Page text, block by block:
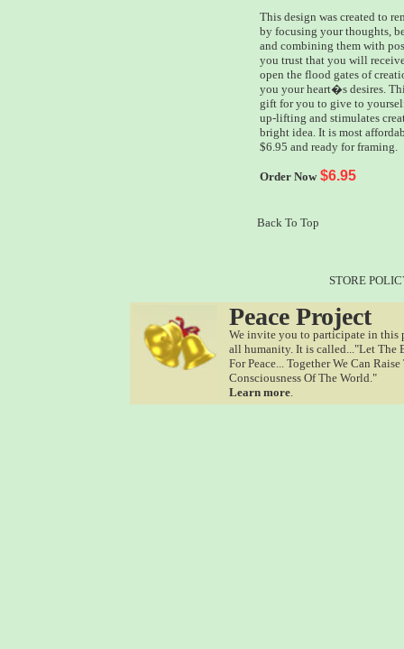
This design was created to
by focusing your thoughts,
and combining them with
you trust that you will
open the flood gates of
you your heart�s desires.
gift for you to give to
up-lifting and stimulates
bright idea. It is most
$6.95 and ready for framing.
Order Now$6.95
Back To Top
STORE
Peace Project
We invite you to participate in this
all humanity. It is called..."Let The
For Peace... Together We Can Raise
Consciousness Of The World."
Learn more.